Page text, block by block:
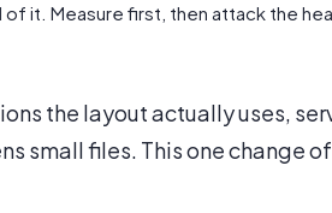
it. Measure first, then attack the
the layout actually uses,
small files. This one change